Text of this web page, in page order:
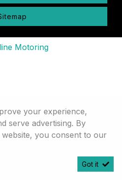
your experience,
serve advertising. By
you consent to our
Got it